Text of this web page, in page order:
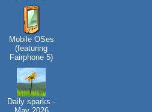
Mobile OSes
(featuring
Fairphone 5)
Daily sparks -